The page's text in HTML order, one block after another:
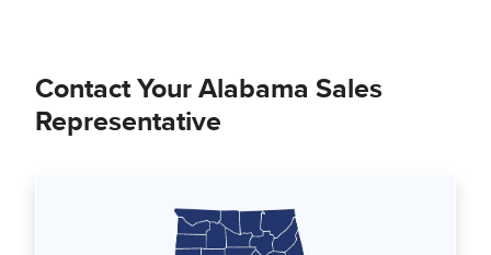
Contact Your Alabama Sales
Representative